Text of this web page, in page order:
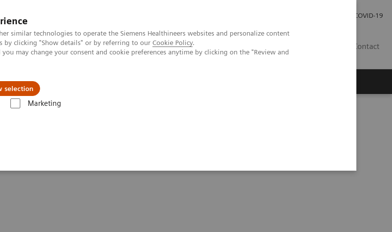
similar technologies to operate the Siemens Healthineers websites and personalize content
by clicking "Show details" or by referring to our Cookie Policy.
may change your consent and cookie preferences anytime by clicking on the "Review and
selection
Marketing
COVID-19
Contact